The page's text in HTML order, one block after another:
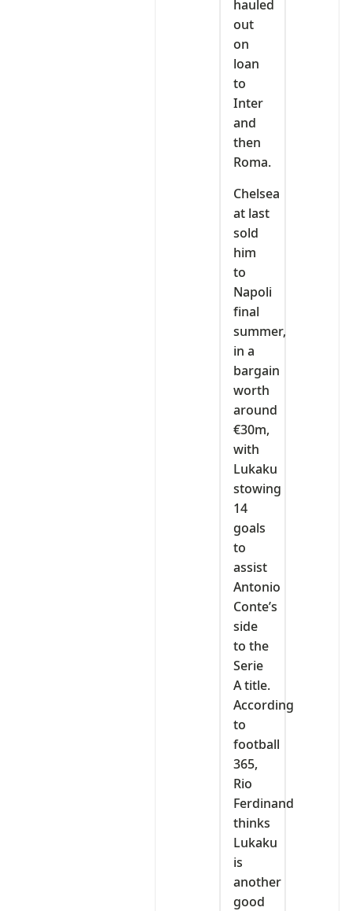
hauled
out
on
loan
to
Inter
and
then
Roma.
Chelsea
at last
sold
him
to
Napoli
final
summer,
in a
bargain
worth
around
€30m,
with
Lukaku
stowing
14
goals
to
assist
Antonio
Conte’s
side
to the
Serie
A title.
According
to
football
365,
Rio
Ferdinand
thinks
Lukaku
is
another
good